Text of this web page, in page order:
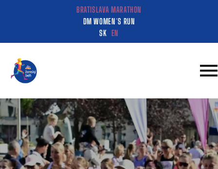
BRATISLAVA MARATHON
DM WOMEN´S RUN
SK EN